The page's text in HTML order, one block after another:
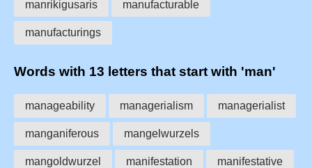
manrikigusaris manufacturable
manufacturings
Words with 13 letters that start with 'man'
manageability managerialism managerialist
manganiferous mangelwurzels
mangoldwurzel manifestation manifestative